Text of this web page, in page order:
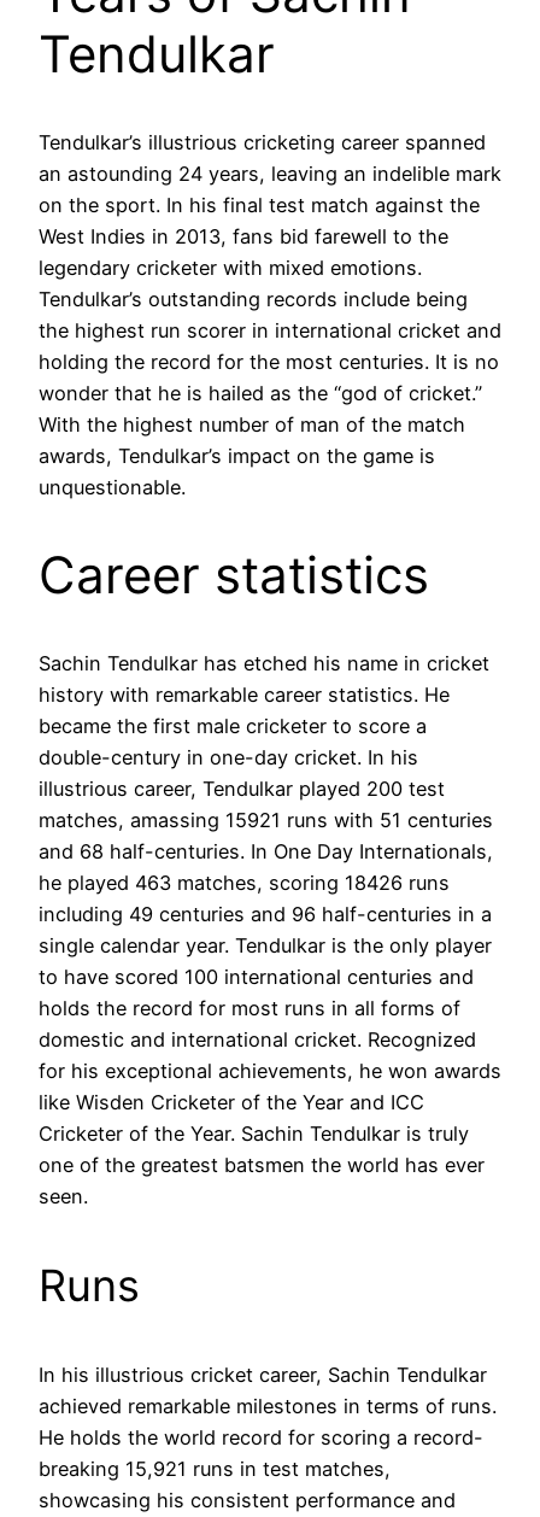
Tendulkar
Tendulkar’s illustrious cricketing career spanned
an astounding 24 years, leaving an indelible mark
on the sport. In his final test match against the
West Indies in 2013, fans bid farewell to the
legendary cricketer with mixed emotions.
Tendulkar’s outstanding records include being
the highest run scorer in international cricket and
holding the record for the most centuries. It is no
wonder that he is hailed as the “god of cricket.”
With the highest number of man of the match
awards, Tendulkar’s impact on the game is
unquestionable.
Career statistics
Sachin Tendulkar has etched his name in cricket
history with remarkable career statistics. He
became the first male cricketer to score a
double-century in one-day cricket. In his
illustrious career, Tendulkar played 200 test
matches, amassing 15921 runs with 51 centuries
and 68 half-centuries. In One Day Internationals,
he played 463 matches, scoring 18426 runs
including 49 centuries and 96 half-centuries in a
single calendar year. Tendulkar is the only player
to have scored 100 international centuries and
holds the record for most runs in all forms of
domestic and international cricket. Recognized
for his exceptional achievements, he won awards
like Wisden Cricketer of the Year and ICC
Cricketer of the Year. Sachin Tendulkar is truly
one of the greatest batsmen the world has ever
seen.
Runs
In his illustrious cricket career, Sachin Tendulkar
achieved remarkable milestones in terms of runs.
He holds the world record for scoring a record-
breaking 15,921 runs in test matches,
showcasing his consistent performance and